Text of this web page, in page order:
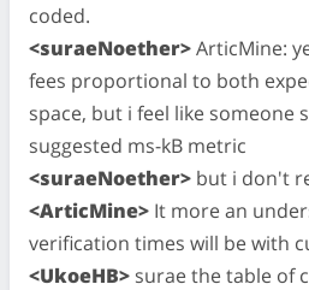
coded.
<suraeNoether>ArticMine:
fees proportional to both
space, but i feel like someone
suggested ms-kB metric
<suraeNoether> but i don't
<ArticMine> It more an
verification times will be with
<UkoeHB> surae the table of